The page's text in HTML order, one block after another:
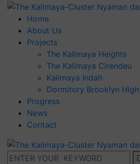
Home
About Us
Projects
The Kalimaya Heights
The Kalimaya Cirendeu
Kalimaya Indah
Dormitory Brooklyn High
Progress
News
Contact